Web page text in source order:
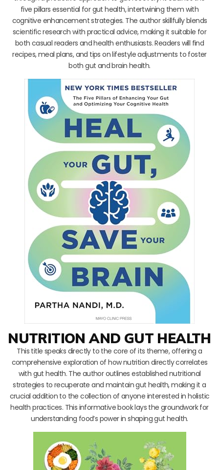
five pillars essential for gut health, intertwining them with
cognitive enhancement strategies. The author skillfully blends
scientific research with practical advice, making it suitable for
both casual readers and health enthusiasts. Readers will find
recipes, meal plans, and tips on lifestyle adjustments to foster
both gut and brain health.
NUTRITION AND GUT HEALTH
This title speaks directly to the core of its theme, offering a
comprehensive exploration of how nutrition directly correlates
with gut health. The author outlines established nutritional
strategies to recuperate and maintain gut health, making it a
crucial addition to the collection of anyone interested in holistic
health practices. This informative book lays the groundwork for
understanding food’s power in shaping gut health.